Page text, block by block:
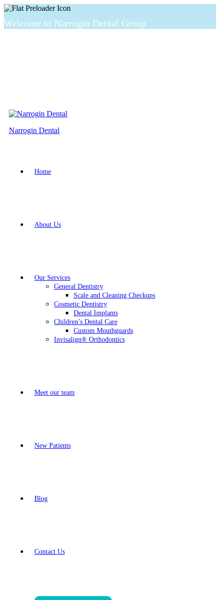
Welcome to Narrogin Dental Group
Narrogin Dental
Home
About Us
Our Services
General Dentistry
Scale and Cleaning Checkups
Cosmetic Dentistry
Dental Implants
Children’s Dental Care
Custom Mouthguards
Invisalign® Orthodontics
Meet our team
New Patients
Blog
Contact Us